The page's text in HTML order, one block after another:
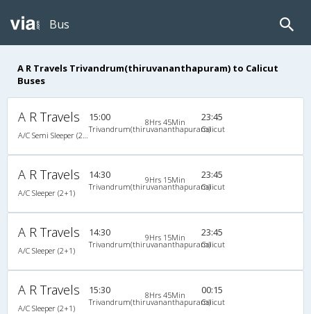
Bus
A R Travels Trivandrum(thiruvananthapuram) to Calicut
Buses
A R Travels 15:00
Trivandrum(thiruvananthapuram)
8Hrs 45Min 23:45
Calicut
A R Travels
A/C Sleeper (2+1)
14:30
Trivandrum(thiruvananthapuram)
9Hrs 15Min 23:45
Calicut
A R Travels
A/C Sleeper (2+1)
14:30
Trivandrum(thiruvananthapuram)
9Hrs 15Min 23:45
Calicut
A R Travels
A/C Sleeper (2+1)
15:30
Trivandrum(thiruvananthapuram)
8Hrs 45Min 00:15
Calicut